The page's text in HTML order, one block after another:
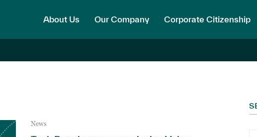
About Us Our Company Corporate Citizenship
News